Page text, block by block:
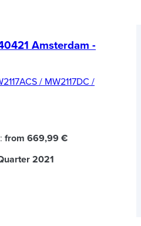
Amsterdam -
/ MW2117DC /
from 669,99 €
2021